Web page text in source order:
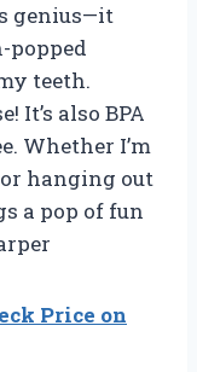
genius—it
popped
teeth.
It’s also BPA
Whether I’m
hanging out
a pop of fun
Price on